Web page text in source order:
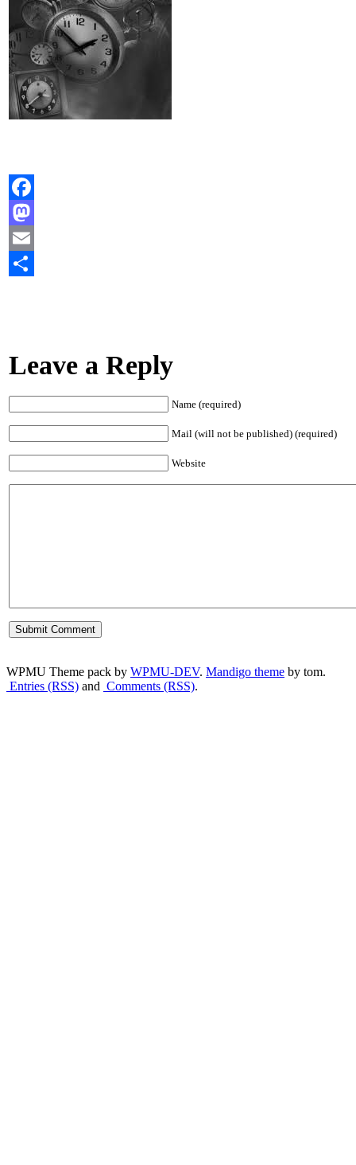
Facebook
Mastodon
Email
Leave a Reply
Name (required)
Mail (will not be published) (required)
Website
WPMU Theme pack by WPMU-DEV. Mandigo theme by tom.
Entries (RSS) and Comments (RSS).